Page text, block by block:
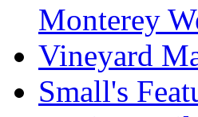
Monterey
Vineyard
Small's